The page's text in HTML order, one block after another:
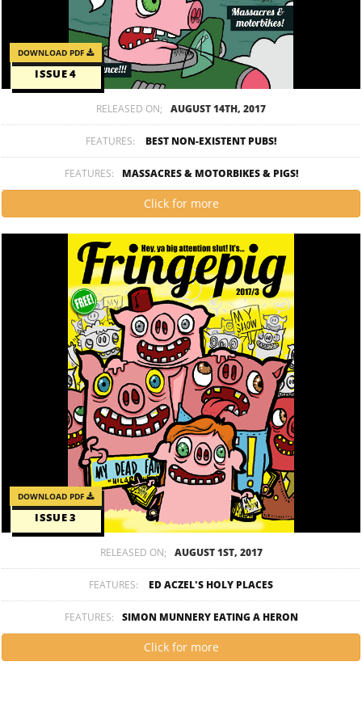
DOWNLOAD PDF
ISSUE 4
RELEASED ON; AUGUST 14TH, 2017
FEATURES: BEST NON-EXISTENT PUBS!
FEATURES: MASSACRES & MOTORBIKES & PIGS!
Click for more
DOWNLOAD PDF
ISSUE 3
RELEASED ON; AUGUST 1ST, 2017
FEATURES: ED ACZEL'S HOLY PLACES
FEATURES: SIMON MUNNERY EATING A HERON
Click for more